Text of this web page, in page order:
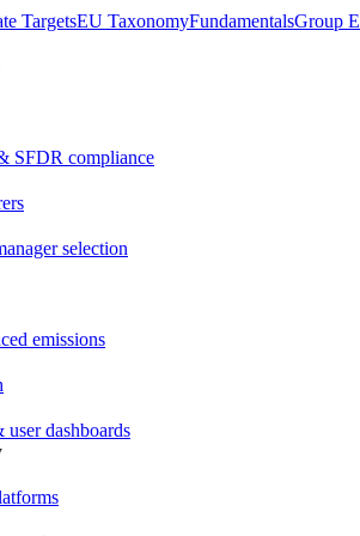
TargetsEU TaxonomyFundamentalsGroup
SFDR compliance
selection
emissions
dashboards